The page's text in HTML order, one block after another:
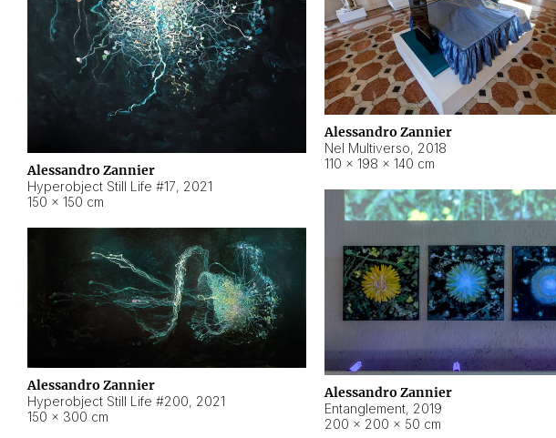
Alessandro Zannier
Hyperobject Still Life #17, 2021
150 × 150 cm
Alessandro Zannier
Nel Multiverso, 2018
110 × 198 × 140 cm
Alessandro Zannier
Entanglement, 2019
200 × 200 × 50 cm
Alessandro Zannier
Hyperobject Still Life #200, 2021
150 × 300 cm